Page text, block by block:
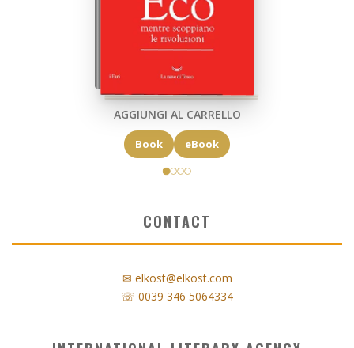
AGGIUNGI AL CARRELLO
Book eBook
CONTACT
✉ elkost@elkost.com
☏ 0039 346 5064334